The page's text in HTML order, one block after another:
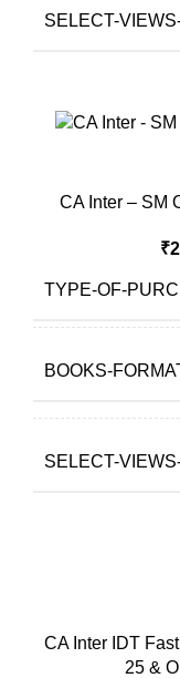
SELECT-
CA Inter – SM
₹
TYPE-OF-
BOOKS-
SELECT-
CA Inter IDT
25 &